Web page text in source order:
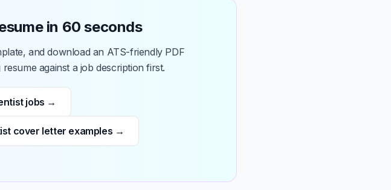
in 60 seconds
and download an ATS-friendly PDF
against a job description first.
jobs →
cover letter examples →